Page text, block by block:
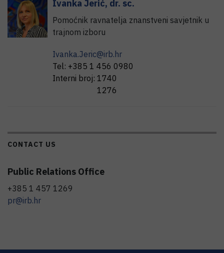
Ivanka Jerić, dr. sc.
Pomoćnik ravnatelja znanstveni savjetnik u
trajnom izboru
Ivanka.Jeric@irb.hr
Tel: +385 1 456 0980
Interni broj: 1740
1276
CONTACT US
Public Relations Office
+385 1 457 1269
pr@irb.hr